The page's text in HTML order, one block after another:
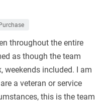
throughout the entire
as though the team
weekends included. I am
a veteran or service
this is the team